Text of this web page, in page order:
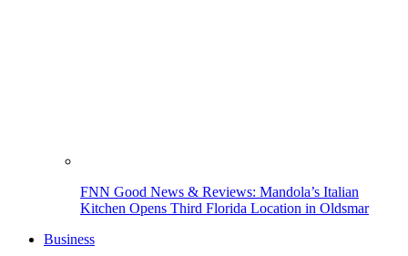
FNN Good News & Reviews: Mandola’s Italian
Kitchen Opens Third Florida Location in Oldsmar
Business